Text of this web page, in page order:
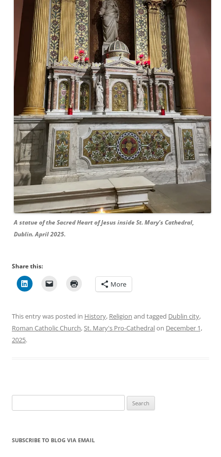
A statue of the Sacred Heart of Jesus inside St. Mary’s Cathedral,
Dublin. April 2025.
Share this:
More
This entry was posted in History, Religion and tagged Dublin city,
Roman Catholic Church,St. Mary's Pro-Cathedralon December 1,
2025.
for:
SUBSCRIBE TO BLOG VIA EMAIL